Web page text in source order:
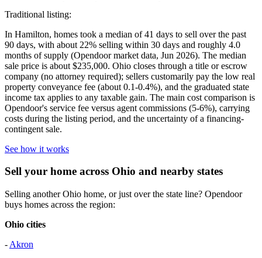
Traditional listing:
In Hamilton, homes took a median of 41 days to sell over the past
90 days, with about 22% selling within 30 days and roughly 4.0
months of supply (Opendoor market data, Jun 2026). The median
sale price is about $235,000. Ohio closes through a title or escrow
company (no attorney required); sellers customarily pay the low real
property conveyance fee (about 0.1-0.4%), and the graduated state
income tax applies to any taxable gain. The main cost comparison is
Opendoor's service fee versus agent commissions (5-6%), carrying
costs during the listing period, and the uncertainty of a financing-
contingent sale.
See how it works
Sell your home across Ohio and nearby states
Selling another Ohio home, or just over the state line? Opendoor
buys homes across the region:
Ohio cities
- Akron